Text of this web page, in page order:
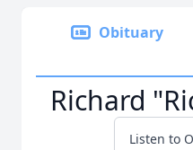
Obituary
Richard
Listen to